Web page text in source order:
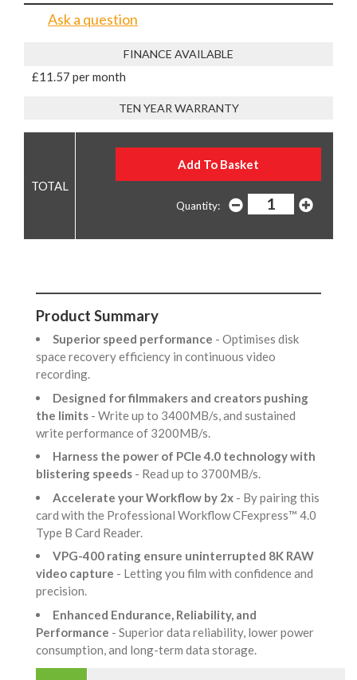
Ask a question
FINANCE AVAILABLE
£11.57 per month
TEN YEAR WARRANTY
Quantity:
Product Summary
Superior speed performance - Optimises disk
space recovery efficiency in continuous video
recording.
Designed for filmmakers and creators pushing
the limits - Write up to 3400MB/s, and sustained
write performance of 3200MB/s.
Harness the power of PCIe 4.0 technology with
blistering speeds - Read up to 3700MB/s.
Accelerate your Workflow by 2x - By pairing this
card with the Professional Workflow CFexpress™ 4.0
Type B Card Reader.
VPG-400 rating ensure uninterrupted 8K RAW
video capture - Letting you film with confidence and
precision.
Enhanced Endurance, Reliability, and
Performance - Superior data reliability, lower power
consumption, and long-term data storage.